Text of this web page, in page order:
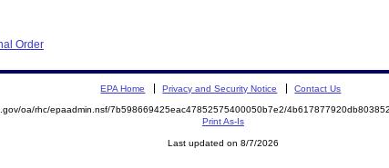
Order
EPA Home Privacy and Security Notice Contact Us
oa/rhc/epaadmin.nsf/7b598669425eac47852575400050b7e2/
Print As-Is
Last updated on 8/7/2026